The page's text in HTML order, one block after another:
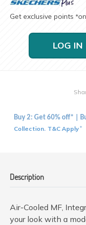
Get exclusive points *
LOG IN
Buy 2: Get 60% off* |
Collection. T&C Apply*
Description
Air-Cooled MF,
your look with a